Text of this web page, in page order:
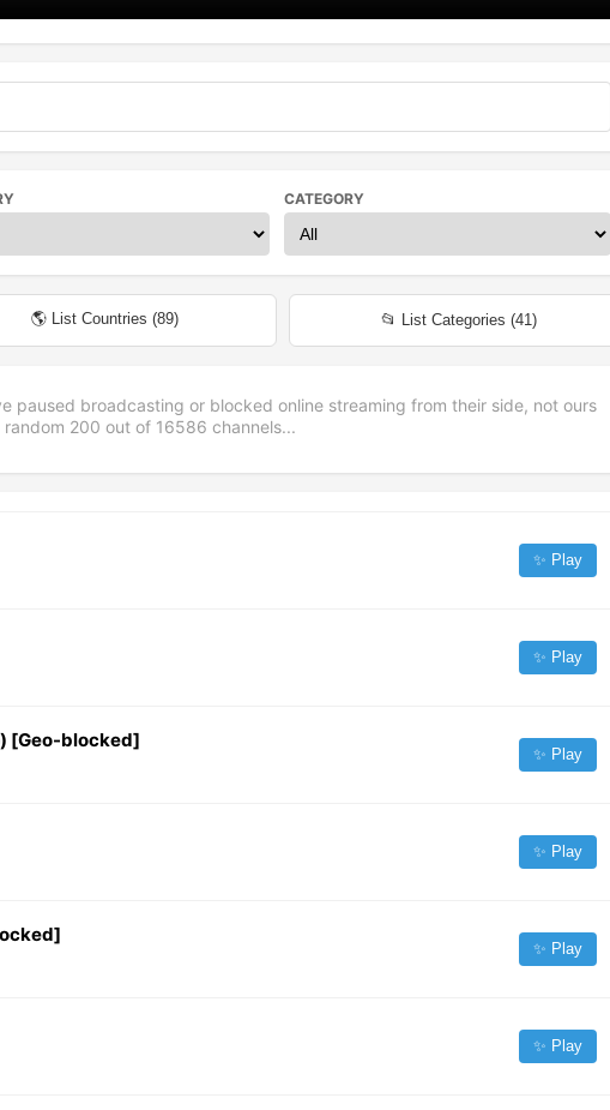
CATEGORY
🌎 List Countries (89) 📂 List Categories (41)
paused broadcasting or blocked online streaming from their side, not ours
random 200 out of 16586 channels...
✨ Play
✨ Play
[Geo-blocked]
✨ Play
✨ Play
✨ Play
✨ Play